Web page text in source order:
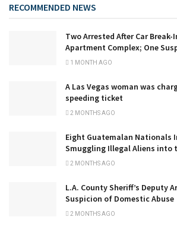
RECOMMENDED NEWS
Two Arrested After Car Break-
Apartment Complex; One
1 MONTH AGO
A Las Vegas woman was
speeding ticket
2 MONTHS AGO
Eight Guatemalan Nationals
Smuggling Illegal Aliens into
2 MONTHS AGO
L.A. County Sheriff’s Deputy
Suspicion of Domestic Abuse
2 MONTHS AGO